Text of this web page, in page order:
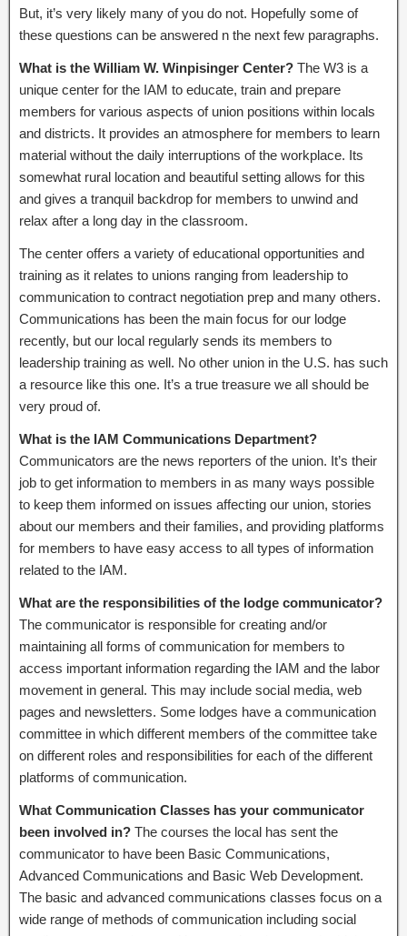
But, it’s very likely many of you do not. Hopefully some of
these questions can be answered n the next few paragraphs.
What is the William W. Winpisinger Center? The W3 is a
unique center for the IAM to educate, train and prepare
members for various aspects of union positions within locals
and districts. It provides an atmosphere for members to learn
material without the daily interruptions of the workplace. Its
somewhat rural location and beautiful setting allows for this
and gives a tranquil backdrop for members to unwind and
relax after a long day in the classroom.
The center offers a variety of educational opportunities and
training as it relates to unions ranging from leadership to
communication to contract negotiation prep and many others.
Communications has been the main focus for our lodge
recently, but our local regularly sends its members to
leadership training as well. No other union in the U.S. has such
a resource like this one. It’s a true treasure we all should be
very proud of.
What is the IAM Communications Department?
Communicators are the news reporters of the union. It’s their
job to get information to members in as many ways possible
to keep them informed on issues affecting our union, stories
about our members and their families, and providing platforms
for members to have easy access to all types of information
related to the IAM.
What are the responsibilities of the lodge communicator?
The communicator is responsible for creating and/or
maintaining all forms of communication for members to
access important information regarding the IAM and the labor
movement in general. This may include social media, web
pages and newsletters. Some lodges have a communication
committee in which different members of the committee take
on different roles and responsibilities for each of the different
platforms of communication.
What Communication Classes has your communicator
been involved in? The courses the local has sent the
communicator to have been Basic Communications,
Advanced Communications and Basic Web Development.
The basic and advanced communications classes focus on a
wide range of methods of communication including social